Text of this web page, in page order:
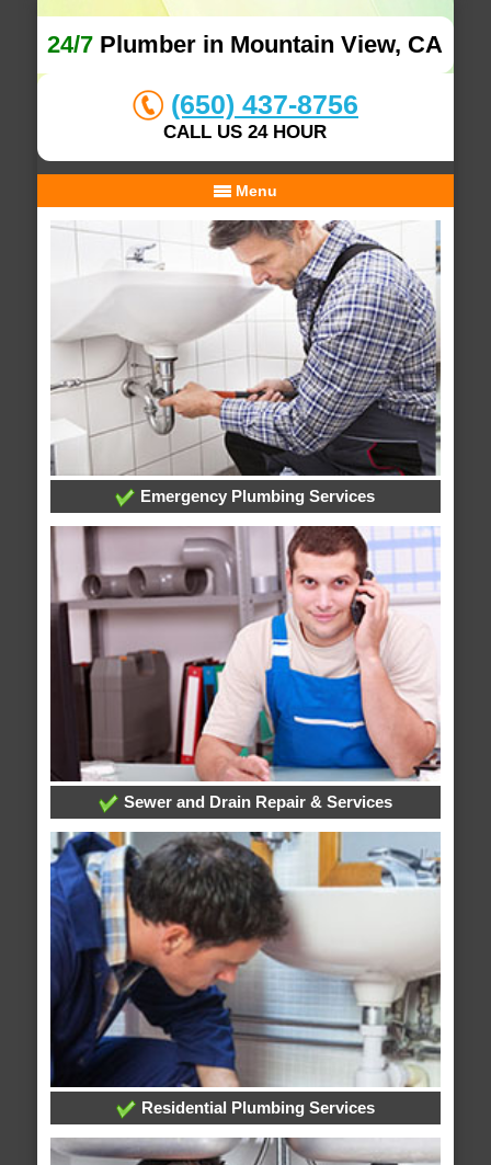
24/7 Plumber in Mountain View, CA
(650) 437-8756
CALL US 24 HOUR
Menu
Emergency Plumbing Services
Sewer and Drain Repair & Services
Residential Plumbing Services